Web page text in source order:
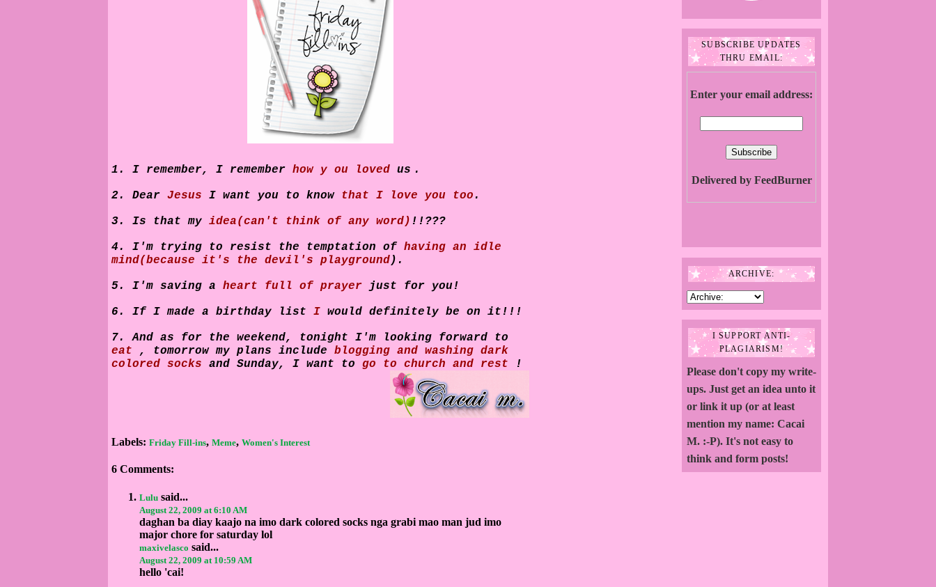
1. I remember, I remember how y ou loved us .
2. Dear Jesus I want you to know that I love you too .
3. Is that my idea(can't think of any word) !!???
4. I'm trying to resist the temptation of having an idle
mind(because it's the devil's playground).
5. I'm saving a heart full of prayer just for you!
6. If I made a birthday list I would definitely be on it!!!
7. And as for the weekend, tonight I'm looking forward to
eat
, tomorrow my plans include blogging and washing dark
colored socks
and Sunday, I want to go to church and rest !
Labels: Friday Fill-ins, Meme, Women's Interest
6 Comments:
Lulu said...
August 22, 2009 at 6:10 AM
daghan ba diay kaajo na imo dark colored socks nga grabi mao man jud imo
major chore for saturday lol
maxivelasco said...
August 22, 2009 at 10:59 AM
hello 'cai!
SUBSCRIBE UPDATES
THRU EMAIL:
Enter your email address:
Delivered by FeedBurner
ARCHIVE:
I SUPPORT ANTI-
PLAGIARISM!
Please don't copy my write-
ups. Just get an idea unto it
or link it up (or at least
mention my name: Cacai
M. :-P). It's not easy to
think and form posts!